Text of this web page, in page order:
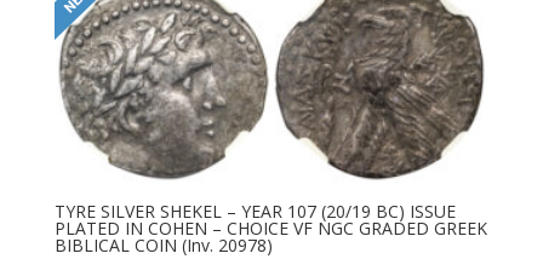
TYRE SILVER SHEKEL – YEAR 107 (20/19 BC) ISSUE
PLATED IN COHEN – CHOICE VF NGC GRADED GREEK
BIBLICAL COIN (Inv. 20978)